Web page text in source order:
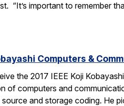
“It’s important to remember
Computers &
the 2017 IEEE Koji
of computers and
and storage coding. He